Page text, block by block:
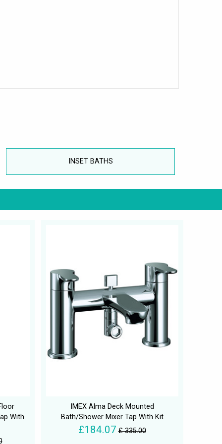
INSET BATHS
With
IMEX Alma Deck Mounted
Bath/Shower Mixer Tap With Kit
£184.07 £ 335.00